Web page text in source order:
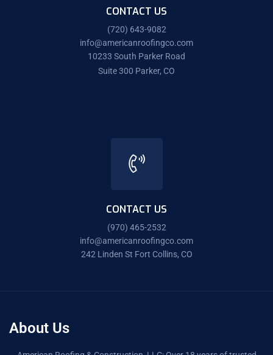
CONTACT US
(720) 643-9082
info@americanroofingco.com
10233 South Parker Road
Suite 300 Parker, CO
CONTACT US
(970) 465-2532
info@americanroofingco.com
242 Linden St Fort Collins, CO
About Us